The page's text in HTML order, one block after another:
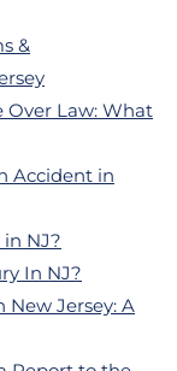
&
Over Law: What
Accident in
NJ?
In NJ?
Jersey: A